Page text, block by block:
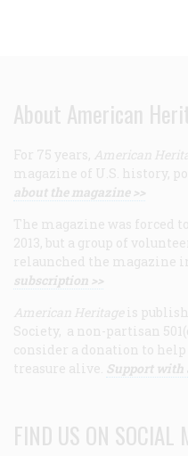
About American
For 75 years, American
magazine of U.S. history,
about the magazine >>
The magazine was forced
2013, but a group of
relaunched the magazine
subscription >>
American Heritage is
Society, a non-partisan
consider a donation to
treasure alive. Support with
FIND US ON SOCIAL